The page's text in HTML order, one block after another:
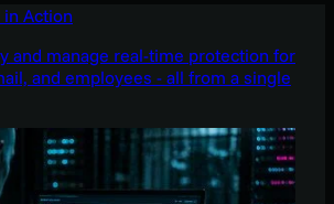
Action
and manage real-time protection for
and employees - all from a single